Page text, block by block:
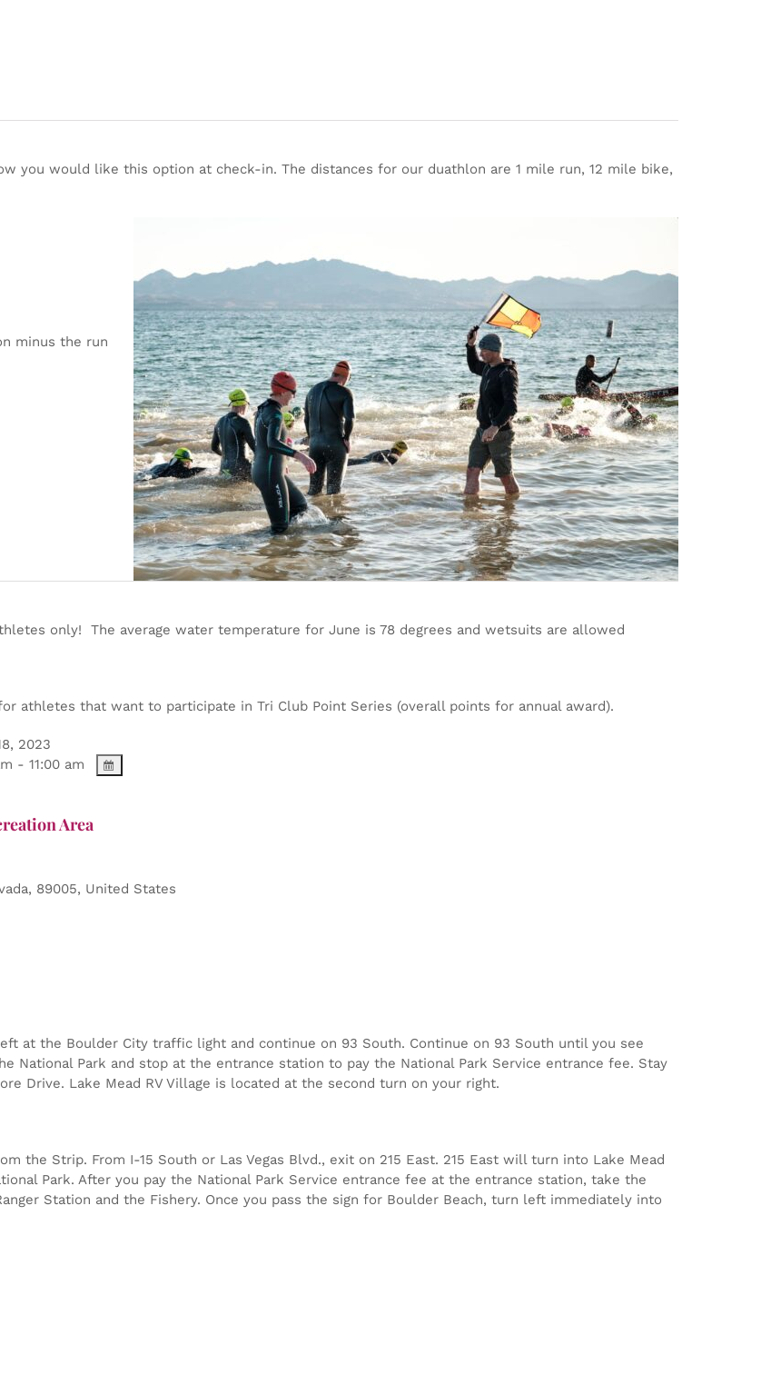
you would like this option at check-in. The distances for our duathlon are 1 mile run, 12 mile bike,
minus the run
only! The average water temperature for June is 78 degrees and wetsuits are allowed
athletes that want to participate in Tri Club Point Series (overall points for annual award).
2023
- 11:00 am
Area
, 89005, United States
at the Boulder City traffic light and continue on 93 South. Continue on 93 South until you see
National Park and stop at the entrance station to pay the National Park Service entrance fee. Stay
Drive. Lake Mead RV Village is located at the second turn on your right.
the Strip. From I-15 South or Las Vegas Blvd., exit on 215 East. 215 East will turn into Lake Mead
Park. After you pay the National Park Service entrance fee at the entrance station, take the
Station and the Fishery. Once you pass the sign for Boulder Beach, turn left immediately into